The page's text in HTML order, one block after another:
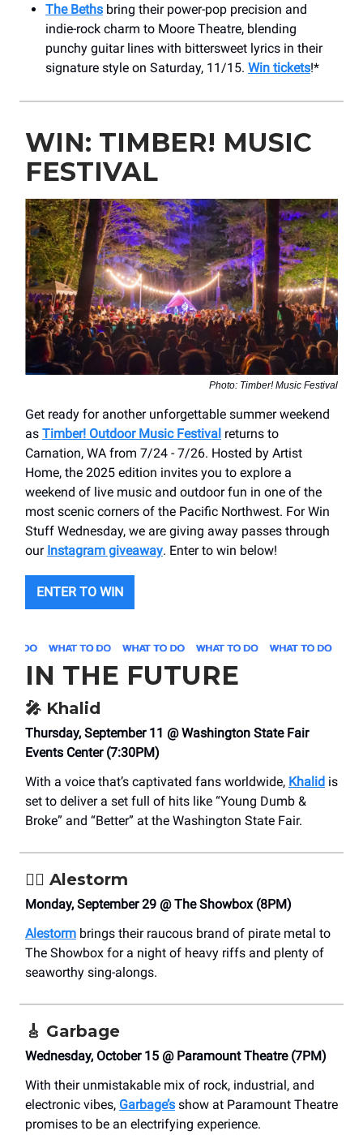
The Beths bring their power-pop precision and
indie-rock charm to Moore Theatre, blending
punchy guitar lines with bittersweet lyrics in their
signature style on Saturday, 11/15. Win tickets!*
WIN: TIMBER! MUSIC
FESTIVAL
Photo: Timber! Music Festival
Get ready for another unforgettable summer weekend
as Timber! Outdoor Music Festival returns to
Carnation, WA from 7/24 - 7/26. Hosted by Artist
Home, the 2025 edition invites you to explore a
weekend of live music and outdoor fun in one of the
most scenic corners of the Pacific Northwest. For Win
Stuff Wednesday, we are giving away passes through
our Instagram giveaway. Enter to win below!
ENTER TO WIN
IN THE FUTURE
🎤 Khalid
Thursday, September 11 @ Washington State Fair
Events Center (7:30PM)
With a voice that’s captivated fans worldwide, Khalid is
set to deliver a set full of hits like “Young Dumb &
Broke” and “Better” at the Washington State Fair.
🏴‍☠️ Alestorm
Monday, September 29 @ The Showbox (8PM)
Alestorm brings their raucous brand of pirate metal to
The Showbox for a night of heavy riffs and plenty of
seaworthy sing-alongs.
🎸 Garbage
Wednesday, October 15 @ Paramount Theatre (7PM)
With their unmistakable mix of rock, industrial, and
electronic vibes, Garbage’s show at Paramount Theatre
promises to be an electrifying experience.